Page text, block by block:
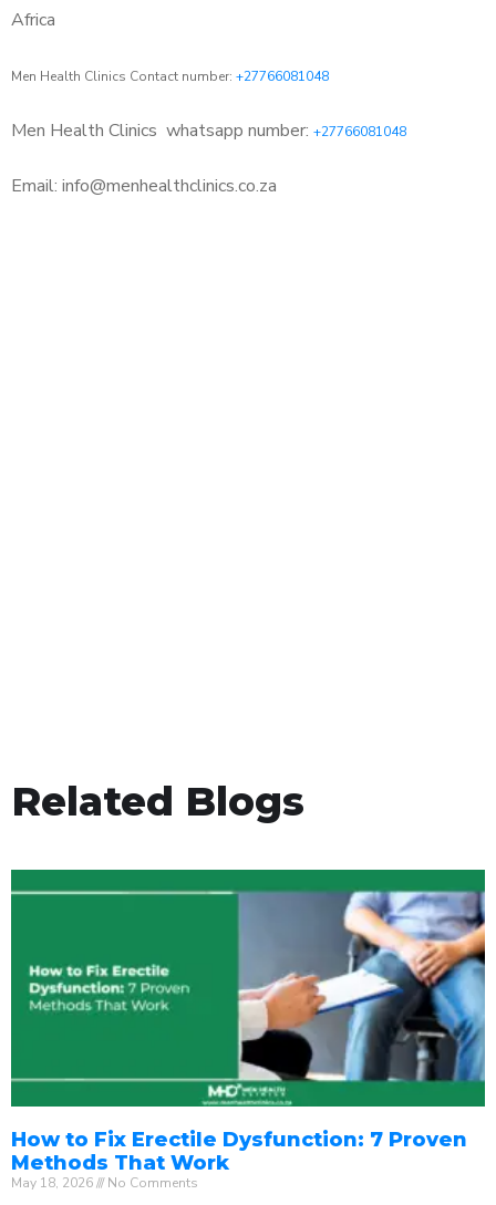
Africa
Men Health Clinics Contact number: +27766081048
Men Health Clinics whatsapp number: +27766081048
Email: info@menhealthclinics.co.za
Related Blogs
How to Fix Erectile Dysfunction: 7 Proven
Methods That Work
May 18, 2026 No Comments